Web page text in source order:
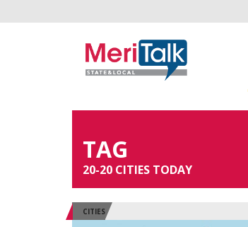
TAG
20-20 CITIES TODAY
CITIES